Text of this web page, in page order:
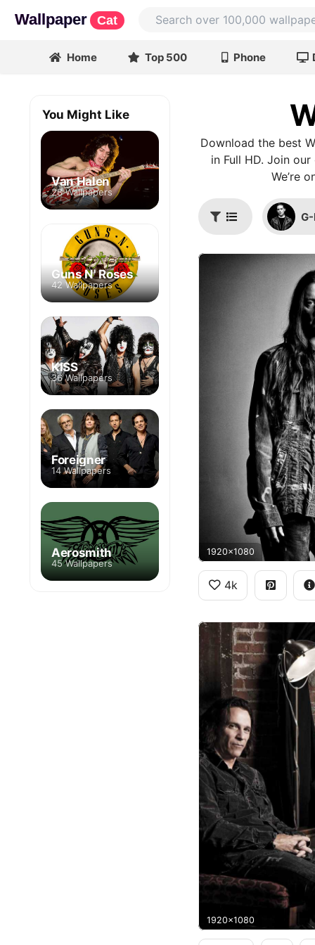
Wallpaper Cat
Home Top 500 Phone
Download the best
in Full HD. Join
We’re
1920x1080
4k
1920x1080
You Might Like
Van Halen
28 Wallpapers
Guns N' Roses
42 Wallpapers
KISS
36 Wallpapers
Foreigner
14 Wallpapers
Aerosmith
45 Wallpapers